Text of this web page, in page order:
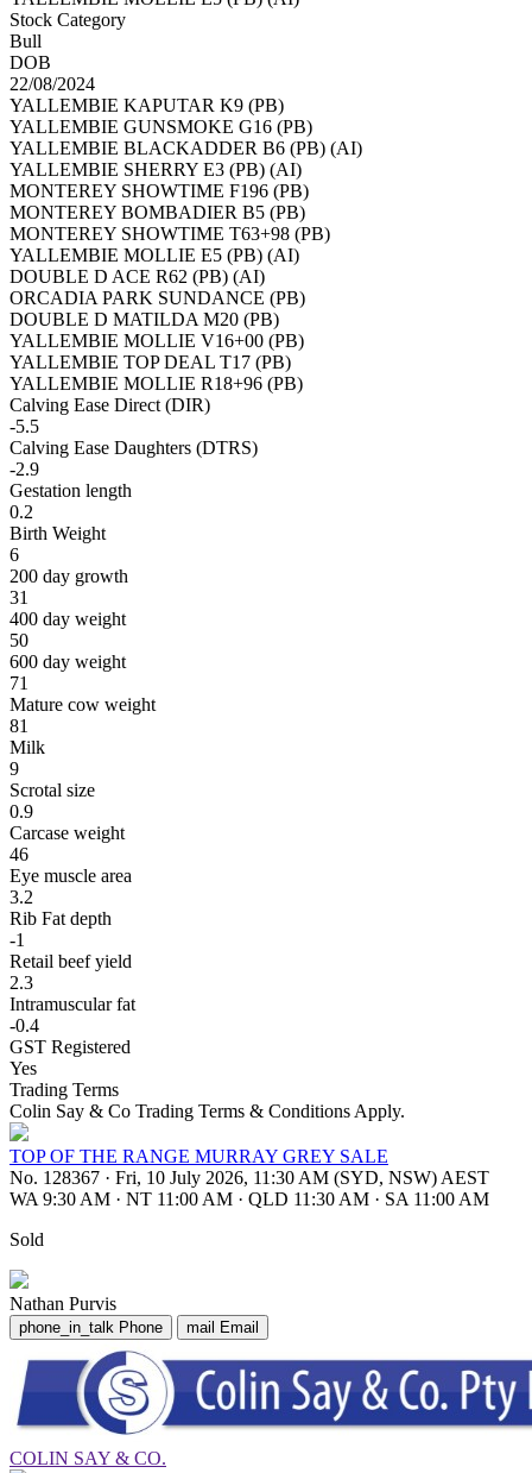
Stock Category
Bull
DOB
22/08/2024
YALLEMBIE KAPUTAR K9 (PB)
YALLEMBIE GUNSMOKE G16 (PB)
YALLEMBIE BLACKADDER B6 (PB) (AI)
YALLEMBIE SHERRY E3 (PB) (AI)
MONTEREY SHOWTIME F196 (PB)
MONTEREY BOMBADIER B5 (PB)
MONTEREY SHOWTIME T63+98 (PB)
YALLEMBIE MOLLIE E5 (PB) (AI)
DOUBLE D ACE R62 (PB) (AI)
ORCADIA PARK SUNDANCE (PB)
DOUBLE D MATILDA M20 (PB)
YALLEMBIE MOLLIE V16+00 (PB)
YALLEMBIE TOP DEAL T17 (PB)
YALLEMBIE MOLLIE R18+96 (PB)
Calving Ease Direct (DIR)
-5.5
Calving Ease Daughters (DTRS)
-2.9
Gestation length
0.2
Birth Weight
6
200 day growth
31
400 day weight
50
600 day weight
71
Mature cow weight
81
Milk
9
Scrotal size
0.9
Carcase weight
46
Eye muscle area
3.2
Rib Fat depth
-1
Retail beef yield
2.3
Intramuscular fat
-0.4
GST Registered
Yes
Trading Terms
Colin Say & Co Trading Terms & Conditions Apply.
TOP OF THE RANGE MURRAY GREY SALE
No. 128367 · Fri, 10 July 2026, 11:30 AM (SYD, NSW) AEST
WA 9:30 AM · NT 11:00 AM · QLD 11:30 AM · SA 11:00 AM
Sold
Nathan Purvis
phone_in_talk Phone mail Email
COLIN SAY & CO.